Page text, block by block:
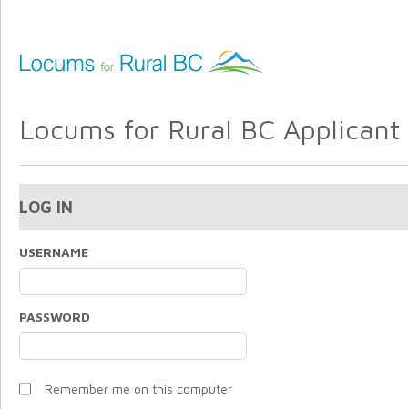
Locums for Rural BC
LOG IN
USERNAME
PASSWORD
Remember me on this computer